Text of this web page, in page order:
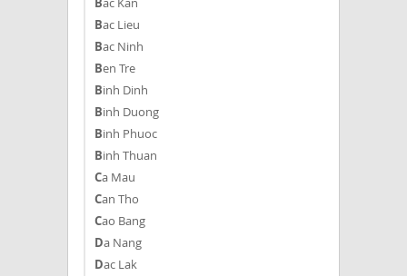
Bac Lieu
Bac Ninh
Ben Tre
Binh Dinh
Binh Duong
Binh Phuoc
Binh Thuan
Ca Mau
Can Tho
Cao Bang
Da Nang
Dac Lak